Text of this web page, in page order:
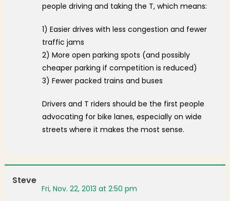
people driving and taking the T, which means:
1) Easier drives with less congestion and fewer
traffic jams
2) More open parking spots (and possibly
cheaper parking if competition is reduced)
3) Fewer packed trains and buses
Drivers and T riders should be the first people
advocating for bike lanes, especially on wide
streets where it makes the most sense.
Steve
Fri, Nov. 22, 2013 at 2:50 pm